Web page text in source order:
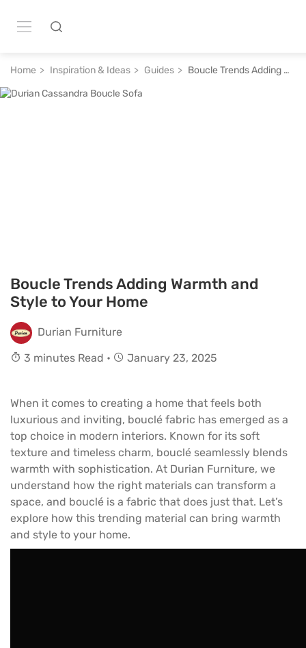
Home Inspiration & Ideas Guides Boucle Trends Adding Warmth and Style to Your Home
Boucle Trends Adding Warmth and
Style to Your Home
Durian Furniture
3 minutes Read •
January 23, 2025
When it comes to creating a home that feels both
luxurious and inviting, bouclé fabric has emerged as a
top choice in modern interiors. Known for its soft
texture and timeless charm, bouclé seamlessly blends
warmth with sophistication. At Durian Furniture, we
understand how the right materials can transform a
space, and bouclé is a fabric that does just that. Let’s
explore how this trending material can bring warmth
and style to your home.